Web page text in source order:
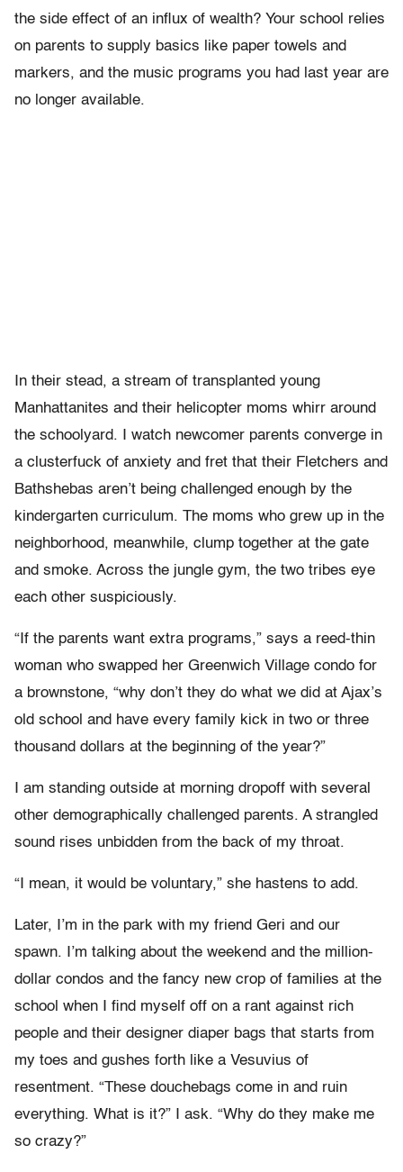
the side effect of an influx of wealth? Your school relies
on parents to supply basics like paper towels and
markers, and the music programs you had last year are
no longer available.
In their stead, a stream of transplanted young
Manhattanites and their helicopter moms whirr around
the schoolyard. I watch newcomer parents converge in
a clusterfuck of anxiety and fret that their Fletchers and
Bathshebas aren’t being challenged enough by the
kindergarten curriculum. The moms who grew up in the
neighborhood, meanwhile, clump together at the gate
and smoke. Across the jungle gym, the two tribes eye
each other suspiciously.
“If the parents want extra programs,” says a reed-thin
woman who swapped her Greenwich Village condo for
a brownstone, “why don’t they do what we did at Ajax’s
old school and have every family kick in two or three
thousand dollars at the beginning of the year?”
I am standing outside at morning dropoff with several
other demographically challenged parents. A strangled
sound rises unbidden from the back of my throat.
“I mean, it would be voluntary,” she hastens to add.
Later, I’m in the park with my friend Geri and our
spawn. I’m talking about the weekend and the million-
dollar condos and the fancy new crop of families at the
school when I find myself off on a rant against rich
people and their designer diaper bags that starts from
my toes and gushes forth like a Vesuvius of
resentment. “These douchebags come in and ruin
everything. What is it?” I ask. “Why do they make me
so crazy?”